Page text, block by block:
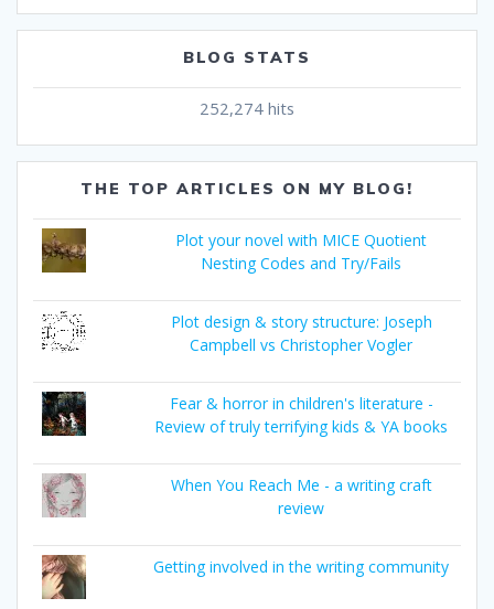
BLOG STATS
252,274 hits
THE TOP ARTICLES ON MY BLOG!
Plot your novel with MICE Quotient
Nesting Codes and Try/Fails
Plot design & story structure: Joseph
Campbell vs Christopher Vogler
Fear & horror in children's literature -
Review of truly terrifying kids & YA books
When You Reach Me - a writing craft
review
Getting involved in the writing community